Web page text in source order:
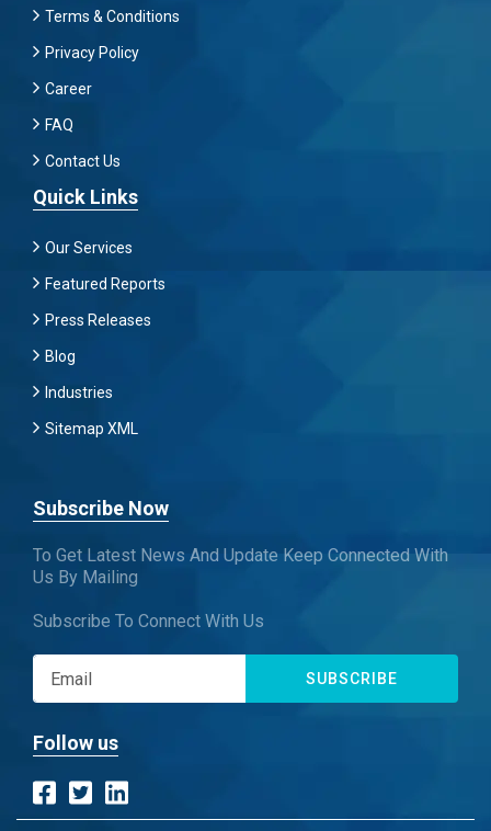
Terms & Conditions
Privacy Policy
Career
FAQ
Contact Us
Quick Links
Our Services
Featured Reports
Press Releases
Blog
Industries
Sitemap XML
Subscribe Now
To Get Latest News And Update Keep Connected With
Us By Mailing
Subscribe To Connect With Us
SUBSCRIBE
Follow us